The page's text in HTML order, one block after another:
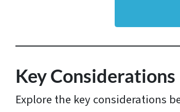
e
s
s
*
Key
Explore the key considerations